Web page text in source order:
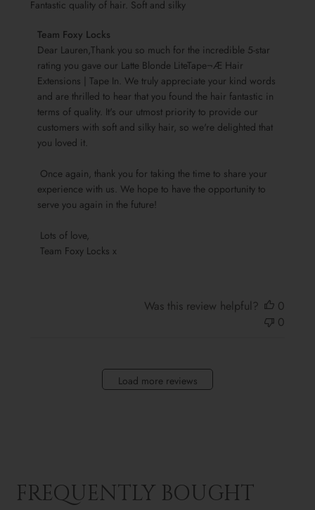
Fantastic quality of hair. Soft and silky
Comments
by
Store
Owner
on
Review
by
Team
Locks
on
Sun
Oct
13
Team Foxy Locks
Dear Lauren,Thank you so much for the incredible 5-star
rating you gave our Latte Blonde LiteTape¬Æ Hair
Extensions | Tape In. We truly appreciate your kind words
and are thrilled to hear that you found the hair fantastic in
terms of quality. It's our utmost priority to provide our
customers with soft and silky hair, so we're delighted that
you loved it.
experience with us. We hope to have the opportunity to
serve you again in the future!
Team Foxy Locks x
Was this review helpful?
0
0
Load more reviews
FREQUENTLY BOUGHT